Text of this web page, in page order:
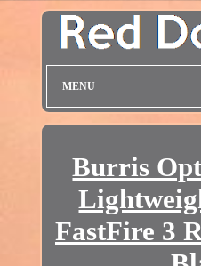
MENU
Burris
FastFire 3